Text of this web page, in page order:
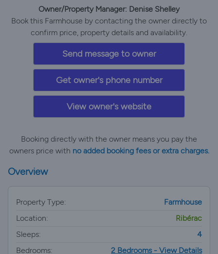
Owner/Property Manager: Denise Shelley
Book this Farmhouse by contacting the owner directly to
confirm price, property details and availability.
Send message to owner
Get owner's phone number
View owner's website
Booking directly with the owner means you pay the
owners price with no added booking fees or extra charges.
Overview
Property Type:
Farmhouse
Location:
Ribérac
Sleeps:
4
Bedrooms:
2 Bedrooms - View Details